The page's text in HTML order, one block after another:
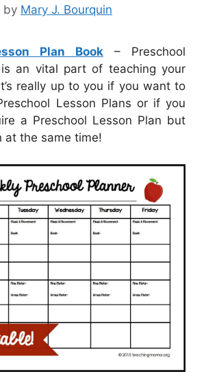
by Mary J. Bourquin
Plan Book – Preschool
is an vital part of teaching your
really up to you if you want to
Lesson Plans or if you
a Preschool Lesson Plan but
at the same time!